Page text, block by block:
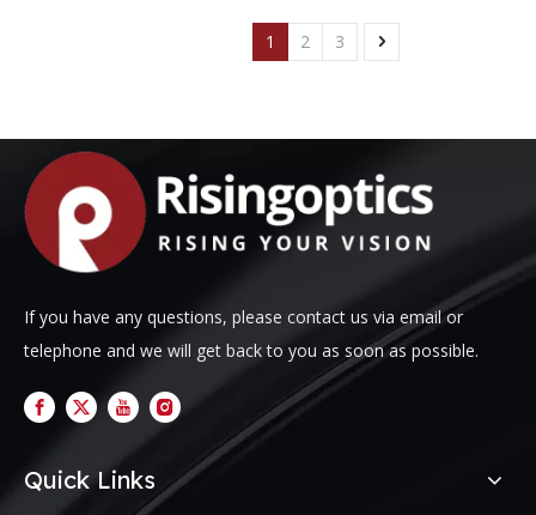
1 2 3
If you have any questions, please contact us via email or
telephone and we will get back to you as soon as possible.
Quick Links